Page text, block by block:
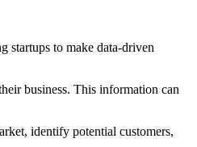
startups to make data-driven
business. This information can
identify potential customers,